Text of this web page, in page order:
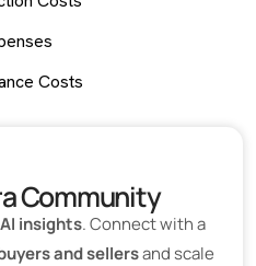
Costs
Community
AI insights. Connect with a
and sellersand scale